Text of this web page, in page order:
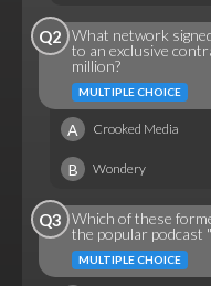
Q2 What network
to an exclusive
million?
MULTIPLE CHOICE
A Crooked Media
B Wondery
Q3 Which of these
the popular podcast
MULTIPLE CHOICE